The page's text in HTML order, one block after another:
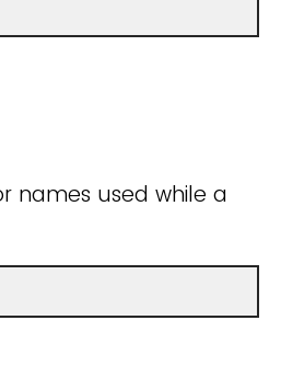
names used while a